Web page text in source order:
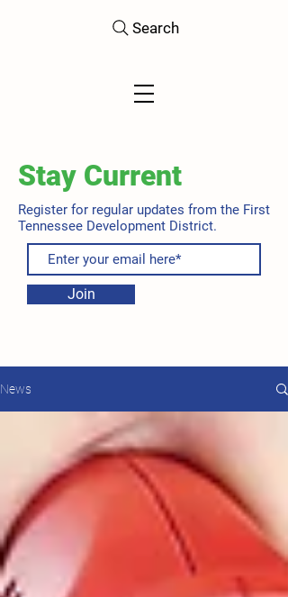
Search
Stay Current
Register for regular updates from the First
Tennessee Development District.
Join
News